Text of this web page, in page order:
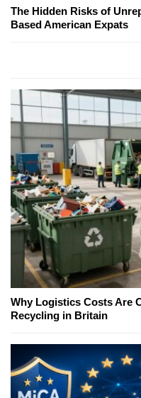
The Hidden Risks of
Based American Expats
Why Logistics Costs Are
Recycling in Britain